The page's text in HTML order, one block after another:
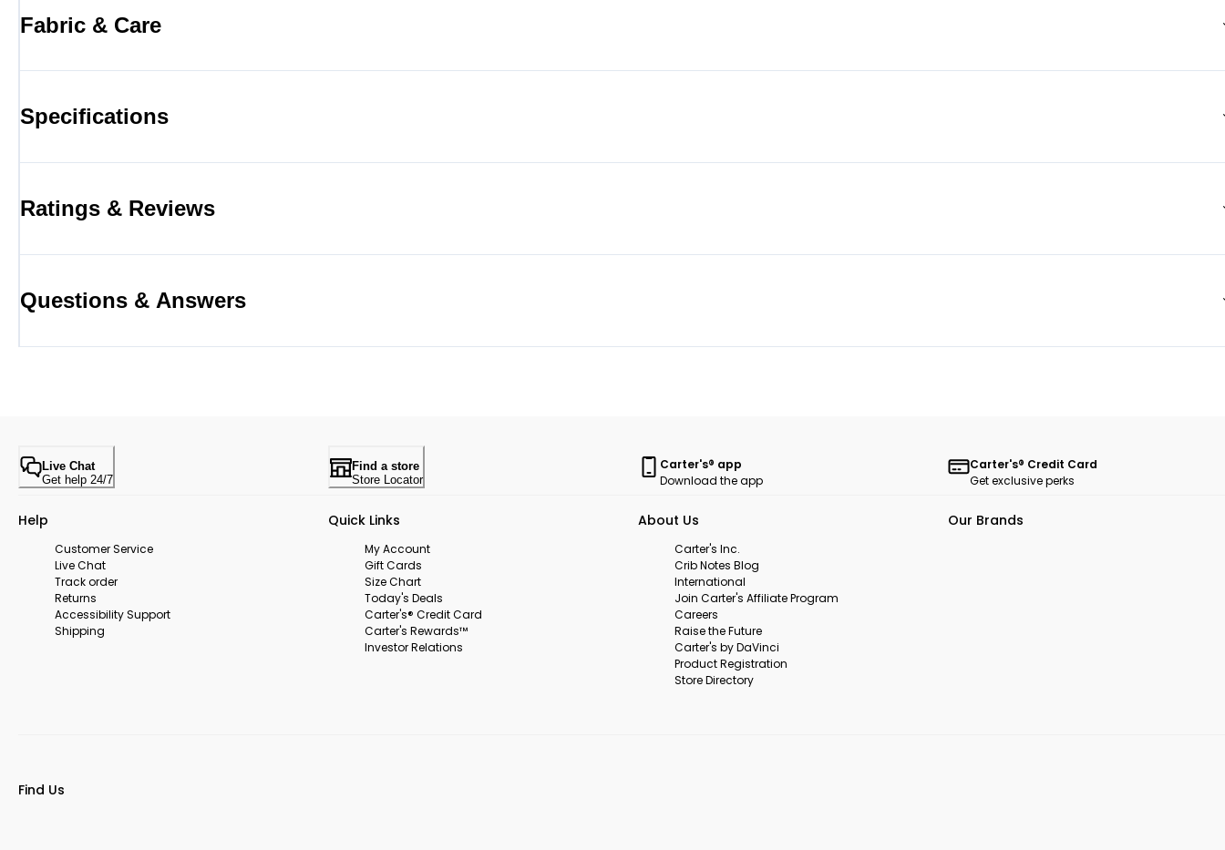
Fabric & Care
Specifications
Ratings & Reviews
Questions & Answers
Live Chat
Get help 24/7
Find a store
Store Locator
Carter's® app
Download the app
Carter's® Credit Card
Get exclusive perks
Help
Customer Service
Live Chat
Track order
Returns
Accessibility Support
Shipping
Quick Links
My Account
Gift Cards
Size Chart
Today's Deals
Carter's® Credit Card
Carter's Rewards™
Investor Relations
About Us
Carter's Inc.
Crib Notes Blog
International
Join Carter's Affiliate Program
Careers
Raise the Future
Carter's by DaVinci
Product Registration
Store Directory
Our Brands
Find Us